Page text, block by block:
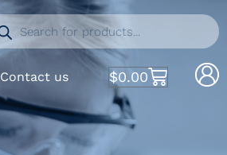
Contact us $0.00